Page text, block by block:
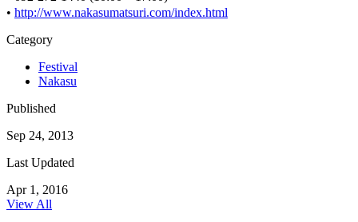
• http://www.nakasumatsuri.com/index.html
Category
Festival
Nakasu
Published
Sep 24, 2013
Last Updated
Apr 1, 2016
View All